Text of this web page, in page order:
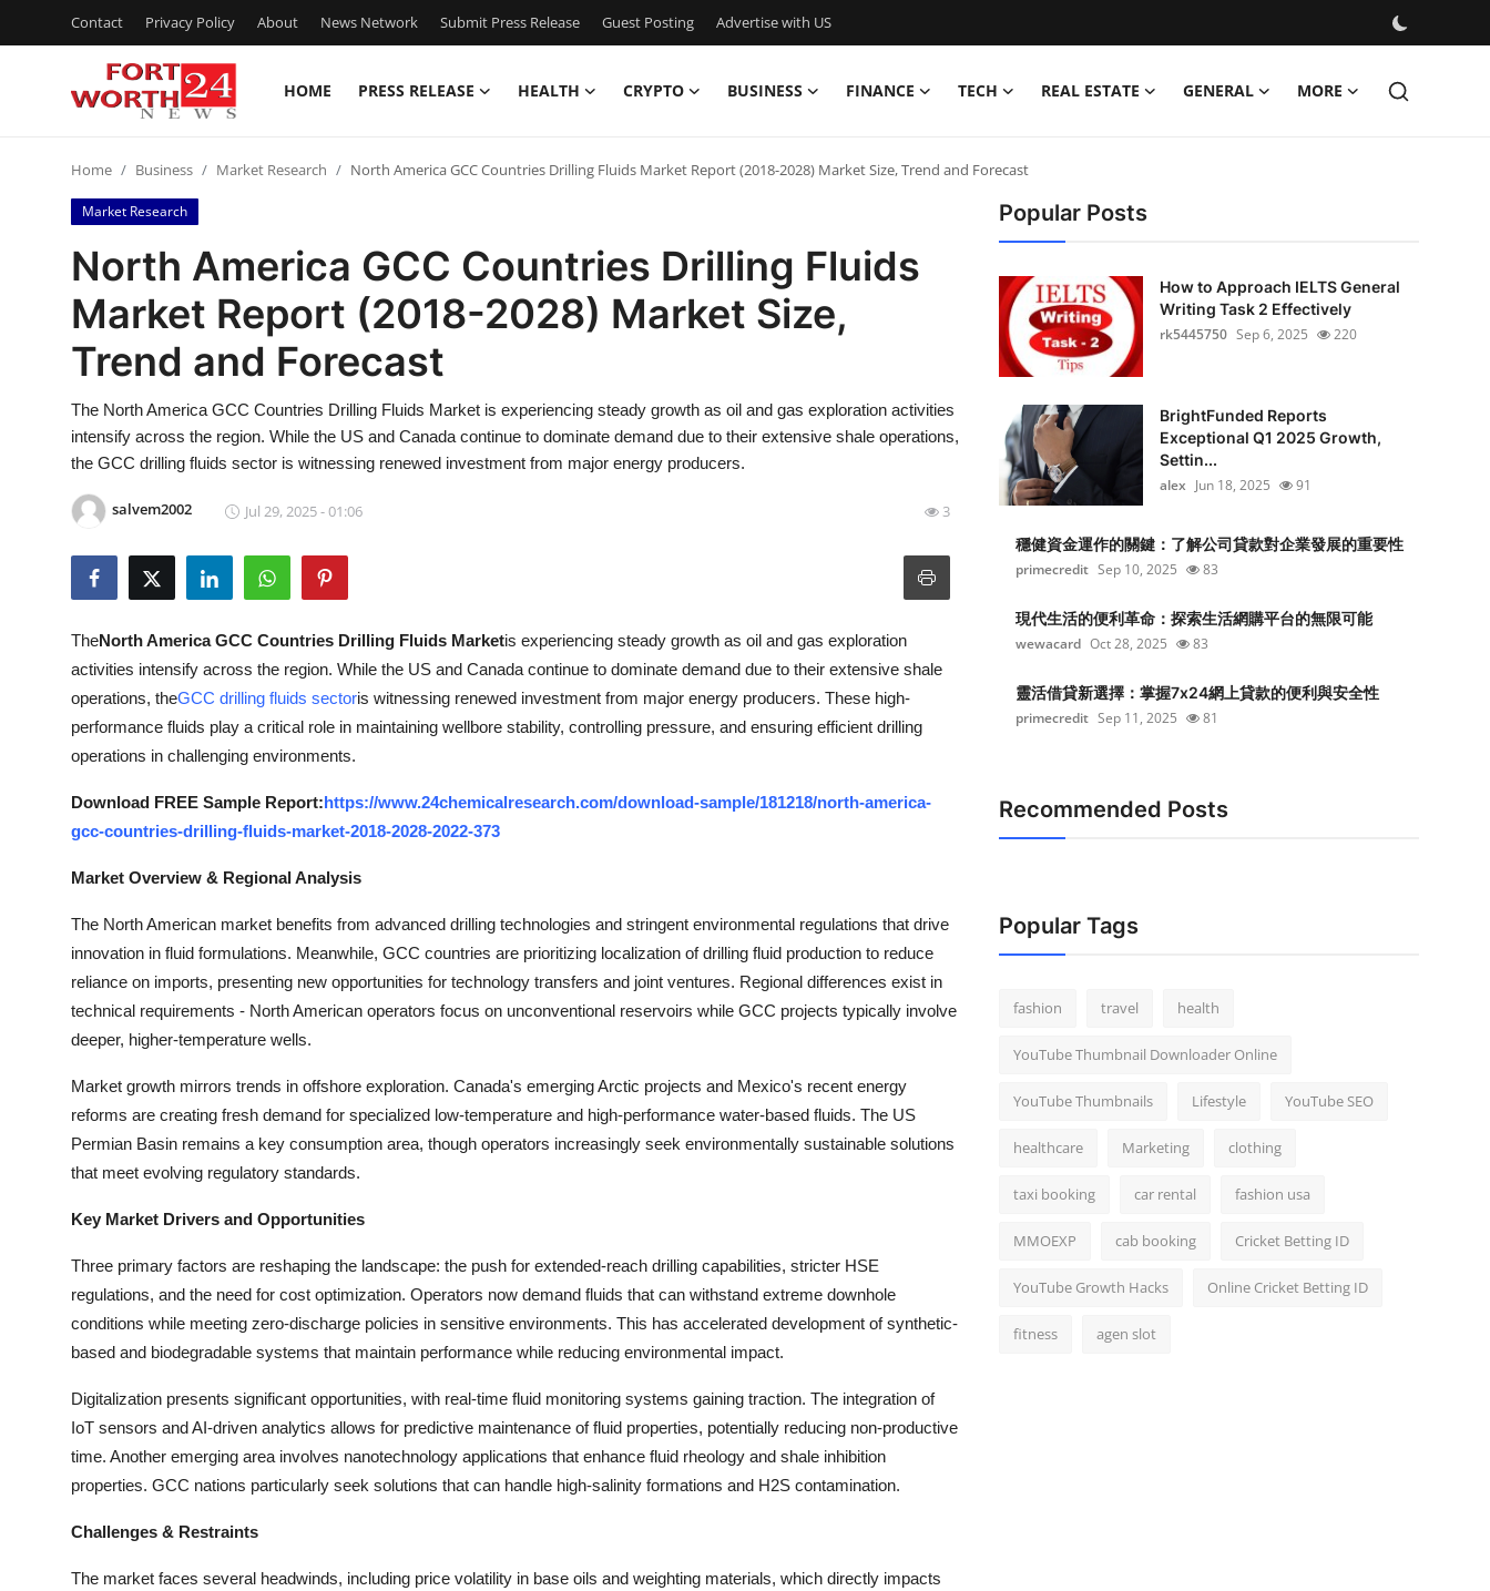
Contact Privacy Policy About News Network Submit Press Release Guest Posting Advertise with US
HOME PRESS RELEASE HEALTH CRYPTO BUSINESS FINANCE TECH REAL ESTATE GENERAL MORE
Contact
Press Release
Privacy Policy
News Network
Submit Press Release
Guest Posting
Advertise with US
Business
Finance
General
Top 10
Support Number
Home Business Market Research North America GCC Countries Drilling Fluids Market Report (2018-2028) Market Size, Trend and Forecast
Market Research
North America GCC Countries Drilling Fluids
Market Report (2018-2028) Market Size,
Trend and Forecast
The North America GCC Countries Drilling Fluids Market is experiencing steady growth as oil and gas exploration activities
intensify across the region. While the US and Canada continue to dominate demand due to their extensive shale operations,
the GCC drilling fluids sector is witnessing renewed investment from major energy producers.
salvem2002 Jul 29, 2025 - 01:06 3
TheNorth America GCC Countries Drilling Fluids Marketis experiencing steady growth as oil and gas exploration
activities intensify across the region. While the US and Canada continue to dominate demand due to their extensive shale
operations, theGCC drilling fluids sectoris witnessing renewed investment from major energy producers. These high-
performance fluids play a critical role in maintaining wellbore stability, controlling pressure, and ensuring efficient drilling
operations in challenging environments.
Download FREE Sample Report:https://www.24chemicalresearch.com/download-sample/181218/north-america-
gcc-countries-drilling-fluids-market-2018-2028-2022-373
Market Overview & Regional Analysis
The North American market benefits from advanced drilling technologies and stringent environmental regulations that drive
innovation in fluid formulations. Meanwhile, GCC countries are prioritizing localization of drilling fluid production to reduce
reliance on imports, presenting new opportunities for technology transfers and joint ventures. Regional differences exist in
technical requirements - North American operators focus on unconventional reservoirs while GCC projects typically involve
deeper, higher-temperature wells.
Market growth mirrors trends in offshore exploration. Canada's emerging Arctic projects and Mexico's recent energy
reforms are creating fresh demand for specialized low-temperature and high-performance water-based fluids. The US
Permian Basin remains a key consumption area, though operators increasingly seek environmentally sustainable solutions
that meet evolving regulatory standards.
Key Market Drivers and Opportunities
Three primary factors are reshaping the landscape: the push for extended-reach drilling capabilities, stricter HSE
regulations, and the need for cost optimization. Operators now demand fluids that can withstand extreme downhole
conditions while meeting zero-discharge policies in sensitive environments. This has accelerated development of synthetic-
based and biodegradable systems that maintain performance while reducing environmental impact.
Digitalization presents significant opportunities, with real-time fluid monitoring systems gaining traction. The integration of
IoT sensors and AI-driven analytics allows for predictive maintenance of fluid properties, potentially reducing non-productive
time. Another emerging area involves nanotechnology applications that enhance fluid rheology and shale inhibition
properties. GCC nations particularly seek solutions that can handle high-salinity formations and H2S contamination.
Challenges & Restraints
The market faces several headwinds, including price volatility in base oils and weighting materials, which directly impacts
Popular Posts
How to Approach IELTS General
Writing Task 2 Effectively
rk5445750 Sep 6, 2025 220
BrightFunded Reports
Exceptional Q1 2025 Growth,
Settin...
alex Jun 18, 2025 91
穩健資金運作的關鍵：了解公司貸款對企業發展的重要性
primecredit Sep 10, 2025 83
現代生活的便利革命：探索生活網購平台的無限可能
wewacard Oct 28, 2025 83
靈活借貸新選擇：掌握7x24網上貸款的便利與安全性
primecredit Sep 11, 2025 81
Recommended Posts
Popular Tags
fashion travel health
YouTube Thumbnail Downloader Online
YouTube Thumbnails Lifestyle YouTube SEO
healthcare Marketing clothing
taxi booking car rental fashion usa
MMOEXP cab booking Cricket Betting ID
YouTube Growth Hacks Online Cricket Betting ID
fitness agen slot